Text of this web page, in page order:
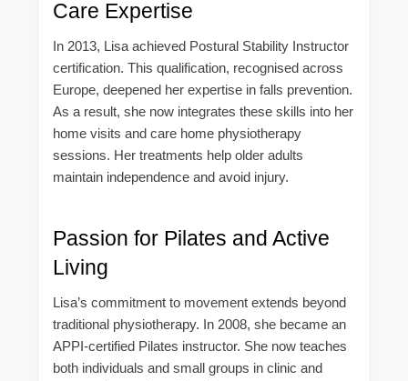
Care Expertise
In 2013, Lisa achieved Postural Stability Instructor
certification. This qualification, recognised across
Europe, deepened her expertise in falls prevention.
As a result, she now integrates these skills into her
home visits and care home physiotherapy
sessions. Her treatments help older adults
maintain independence and avoid injury.
Passion for Pilates and Active
Living
Lisa’s commitment to movement extends beyond
traditional physiotherapy. In 2008, she became an
APPI-certified Pilates instructor. She now teaches
both individuals and small groups in clinic and